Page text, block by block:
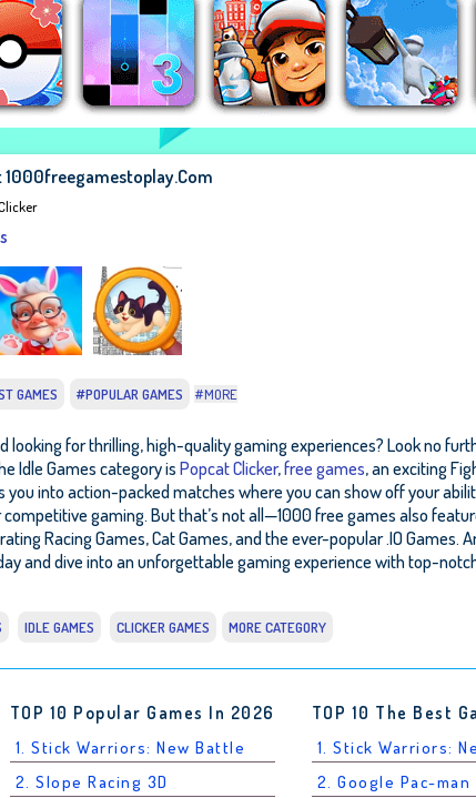
1000freegamestoplay.com
GAMES #POPULAR GAMES #MORE
looking for thrilling, high-quality gaming experiences? Look no
Idle Games category isPopcat Clicker,free games, an exciting
you into action-packed matches where you can show off your
gaming. But that’s not all—1000 free games also
Racing Games, Cat Games, and the ever-popular .IO
and dive into an unforgettable gaming experience with top-
IDLE GAMES CLICKER GAMES MORE CATEGORY
TOP 10 Popular Games In 2026
1. Stick Warriors: New Battle
2. Slope Racing 3D
TOP 10 The Best
1. Stick Warriors:
2. Google Pac-man